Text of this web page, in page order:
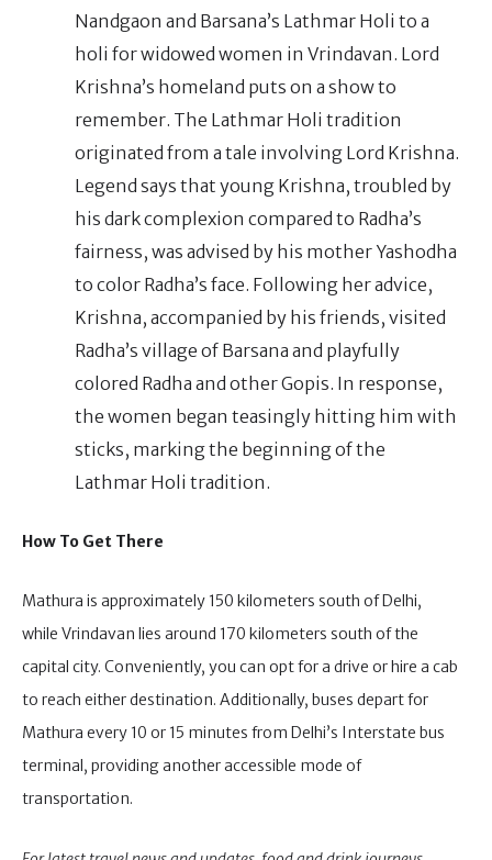
Nandgaon and Barsana’s Lathmar Holi to a
holi for widowed women in Vrindavan. Lord
Krishna’s homeland puts on a show to
remember. The Lathmar Holi tradition
originated from a tale involving Lord Krishna.
Legend says that young Krishna, troubled by
his dark complexion compared to Radha’s
fairness, was advised by his mother Yashodha
to color Radha’s face. Following her advice,
Krishna, accompanied by his friends, visited
Radha’s village of Barsana and playfully
colored Radha and other Gopis. In response,
the women began teasingly hitting him with
sticks, marking the beginning of the
Lathmar Holi tradition.
How To Get There
Mathura is approximately 150 kilometers south of Delhi,
while Vrindavan lies around 170 kilometers south of the
capital city. Conveniently, you can opt for a drive or hire a cab
to reach either destination. Additionally, buses depart for
Mathura every 10 or 15 minutes from Delhi’s Interstate bus
terminal, providing another accessible mode of
transportation.